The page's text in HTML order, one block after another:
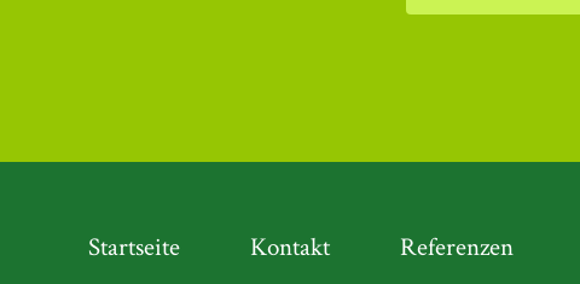
Startseite Kontakt Referenzen